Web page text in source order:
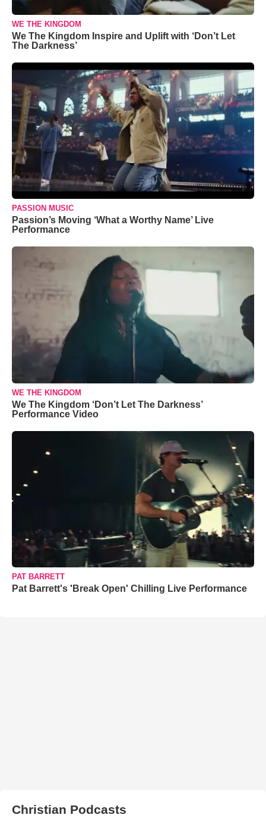
WE THE KINGDOM
We The Kingdom Inspire and Uplift with ‘Don’t Let
The Darkness’
PASSION MUSIC
Passion’s Moving ‘What a Worthy Name’ Live
Performance
WE THE KINGDOM
We The Kingdom ‘Don’t Let The Darkness’
Performance Video
PAT BARRETT
Pat Barrett's 'Break Open' Chilling Live Performance
Christian Podcasts